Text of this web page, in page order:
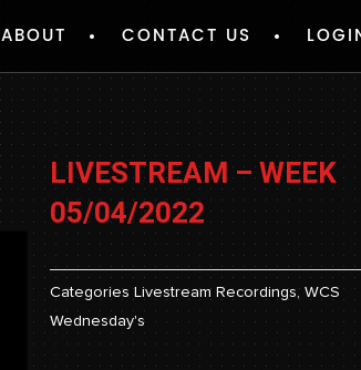
ABOUT CONTACT US
LIVESTREAM – WEEK
05/04/2022
Categories Livestream Recordings, WCS
Wednesday's